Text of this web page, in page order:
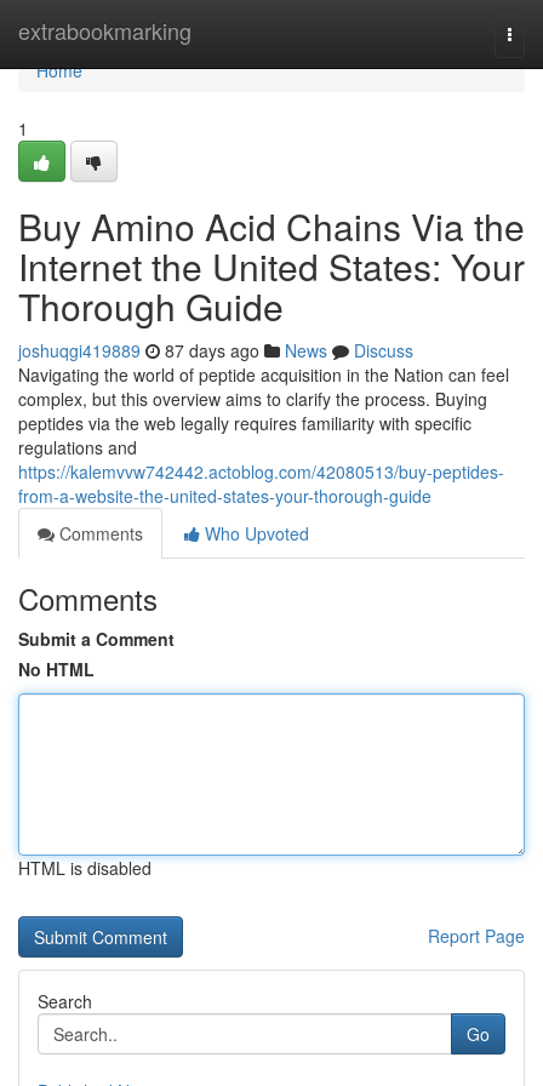
extrabookmarking
Home
Home
1
Buy Amino Acid Chains Via the
Internet the United States: Your
Thorough Guide
joshuqgi419889 87 days ago News
Discuss
Navigating the world of peptide acquisition in the Nation can feel
complex, but this overview aims to clarify the process. Buying
peptides via the web legally requires familiarity with specific
regulations and
https://kalemvvw742442.actoblog.com/42080513/buy-peptides-
from-a-website-the-united-states-your-thorough-guide
Comments
Who Upvoted
Comments
Submit a Comment
No HTML
HTML is disabled
Report Page
Search
Go